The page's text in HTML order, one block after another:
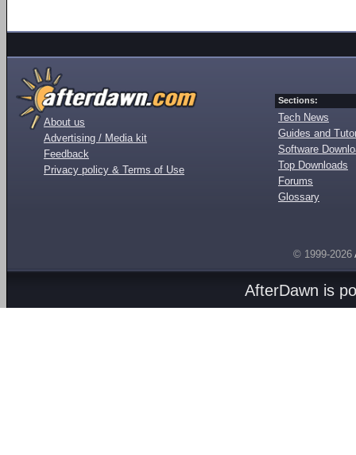
About us
Advertising / Media kit
Feedback
Privacy policy & Terms of Use
Sections:
Tech News
Guides and
Software
Top Downloads
Forums
Glossary
© 1999-2026
AfterDawn is